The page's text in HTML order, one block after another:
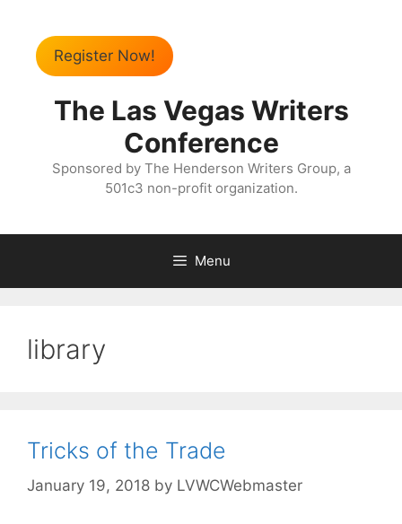
Register Now!
The Las Vegas Writers
Conference
Sponsored by The Henderson Writers Group, a
501c3 non-profit organization.
Menu
library
Tricks of the Trade
January 19, 2018 by LVWCWebmaster